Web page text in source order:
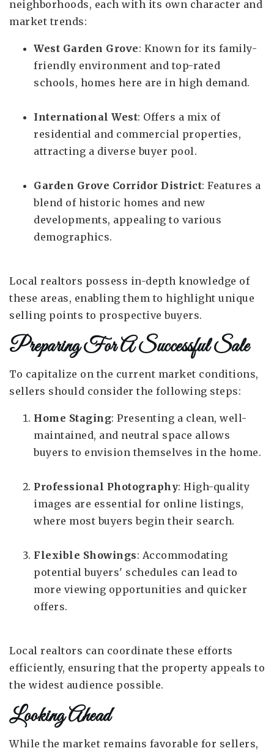
neighborhoods, each with its own character and
market trends:
West Garden Grove: Known for its family-
friendly environment and top-rated
schools, homes here are in high demand.
International West: Offers a mix of
residential and commercial properties,
attracting a diverse buyer pool.
Garden Grove Corridor District: Features a
blend of historic homes and new
developments, appealing to various
demographics.
Local realtors possess in-depth knowledge of
these areas, enabling them to highlight unique
selling points to prospective buyers.
Preparing For A Successful Sale
To capitalize on the current market conditions,
sellers should consider the following steps:
Home Staging: Presenting a clean, well-
maintained, and neutral space allows
buyers to envision themselves in the home.
Professional Photography: High-quality
images are essential for online listings,
where most buyers begin their search.
Flexible Showings: Accommodating
potential buyers' schedules can lead to
more viewing opportunities and quicker
offers.
Local realtors can coordinate these efforts
efficiently, ensuring that the property appeals to
the widest audience possible.
Looking Ahead
While the market remains favorable for sellers,